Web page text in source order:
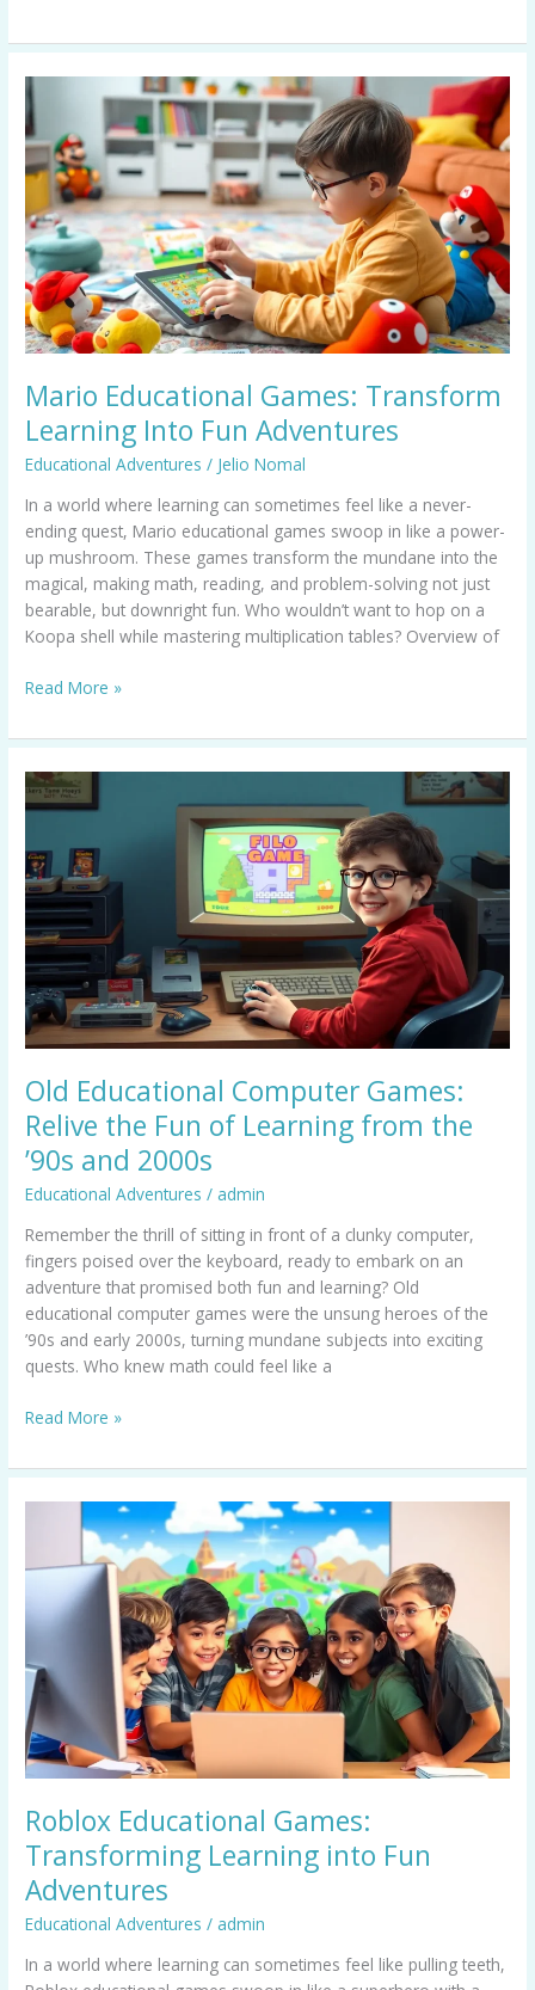
Mario Educational Games: Transform
Learning Into Fun Adventures
Educational Adventures / Jelio Nomal
In a world where learning can sometimes feel like a never-
ending quest, Mario educational games swoop in like a power-
up mushroom. These games transform the mundane into the
magical, making math, reading, and problem-solving not just
bearable, but downright fun. Who wouldn’t want to hop on a
Koopa shell while mastering multiplication tables? Overview of
Mario
Educational
Games:
Transform
Learning
Into
Fun
Adventures
Read More »
Old Educational Computer Games:
Relive the Fun of Learning from the
’90s and 2000s
Educational Adventures / admin
Remember the thrill of sitting in front of a clunky computer,
fingers poised over the keyboard, ready to embark on an
adventure that promised both fun and learning? Old
educational computer games were the unsung heroes of the
’90s and early 2000s, turning mundane subjects into exciting
quests. Who knew math could feel like a
Old
Educational
Games:
Relive
the
Fun
of
Learning
from
the
and
2000s
Read More »
Roblox Educational Games:
Transforming Learning into Fun
Adventures
Educational Adventures / admin
In a world where learning can sometimes feel like pulling teeth,
Educational
Games:
Transforming
Learning
Fun
Adventures